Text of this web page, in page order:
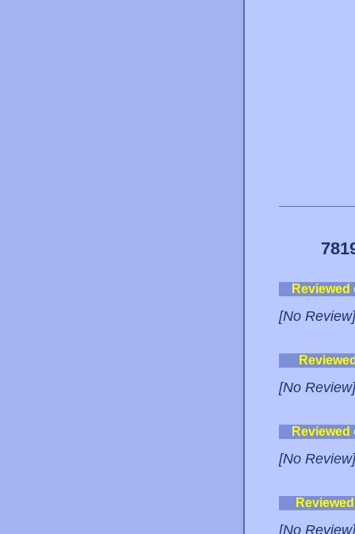
[No Review]
[No Review]
[No Review]
[No Review]